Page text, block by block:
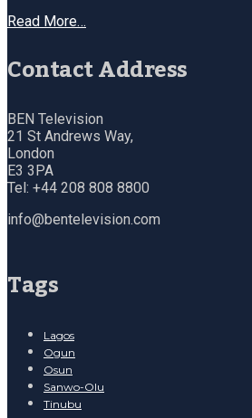
Read More…
Contact Address
BEN Television
21 St Andrews Way,
London
E3 3PA
Tel: +44 208 808 8800
info@bentelevision.com
Tags
Lagos
Ogun
Osun
Sanwo-Olu
Tinubu